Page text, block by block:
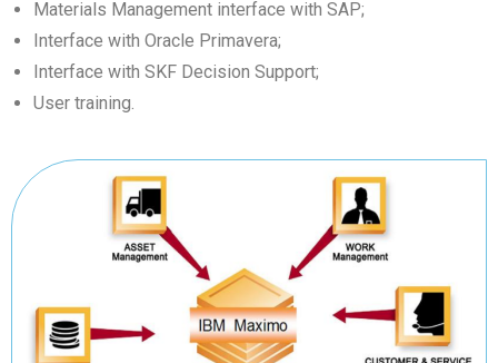
Materials Management interface with SAP;
Interface with Oracle Primavera;
Interface with SKF Decision Support;
User training.